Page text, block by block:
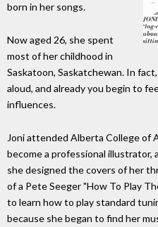
born in her songs.
Now aged 26, she spent
most of her childhood in
Saskatoon, Saskatchewan. In
aloud, and already you begin to
influences.
Joni attended Alberta College of
become a professional
she designed the covers of her
of a Pete Seeger "How To Play
to learn how to play standard
because she began to find her